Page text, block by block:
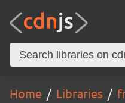
Home Libraries